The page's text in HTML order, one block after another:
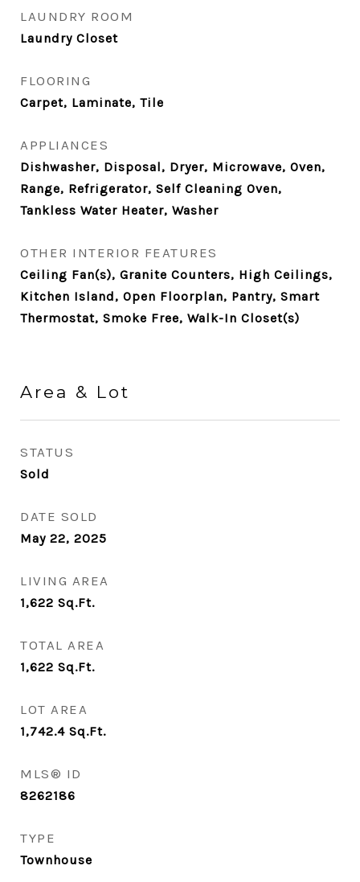
LAUNDRY ROOM
Laundry Closet
FLOORING
Carpet, Laminate, Tile
APPLIANCES
Dishwasher, Disposal, Dryer, Microwave, Oven,
Range, Refrigerator, Self Cleaning Oven,
Tankless Water Heater, Washer
OTHER INTERIOR FEATURES
Ceiling Fan(s), Granite Counters, High Ceilings,
Kitchen Island, Open Floorplan, Pantry, Smart
Thermostat, Smoke Free, Walk-In Closet(s)
Area & Lot
STATUS
Sold
DATE SOLD
May 22, 2025
LIVING AREA
1,622 Sq.Ft.
TOTAL AREA
1,622 Sq.Ft.
LOT AREA
1,742.4 Sq.Ft.
MLS® ID
8262186
TYPE
Townhouse